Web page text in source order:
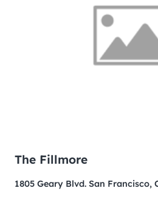
The Fillmore
1805 Geary Blvd. San Francisco,